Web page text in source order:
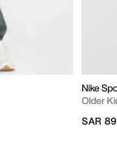
Nike
Older
SAR